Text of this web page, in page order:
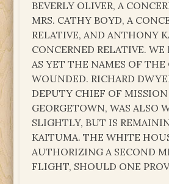
BEVERLY OLIVER, A
MRS. CATHY BOYD, A
RELATIVE, AND ANTHONY
CONCERNED RELATIVE. WE
AS YET THE NAMES OF THE
WOUNDED. RICHARD
DEPUTY CHIEF OF
GEORGETOWN, WAS ALSO
SLIGHTLY, BUT IS
KAITUMA. THE WHITE
AUTHORIZING A SECOND
FLIGHT, SHOULD ONE